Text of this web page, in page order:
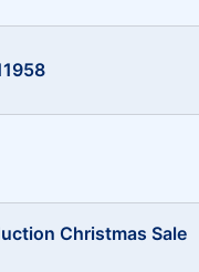
Christmas Sale